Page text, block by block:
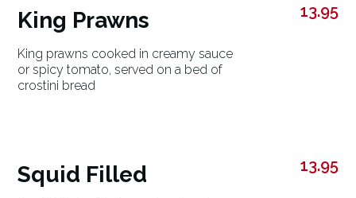
King Prawns
King prawns cooked in creamy sauce
or spicy tomato, served on a bed of
crostini bread
13.95
Squid Filled 13.95